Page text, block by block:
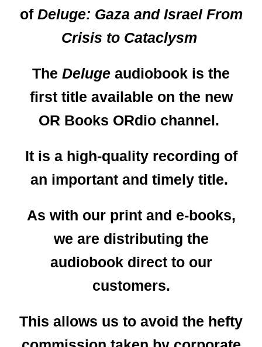
of Deluge: Gaza and Israel From
Crisis to Cataclysm
The Deluge audiobook is the
first title available on the new
OR Books ORdio channel.
It is a high-quality recording of
an important and timely title.
As with our print and e-books,
we are distributing the
audiobook direct to our
customers.
This allows us to avoid the hefty